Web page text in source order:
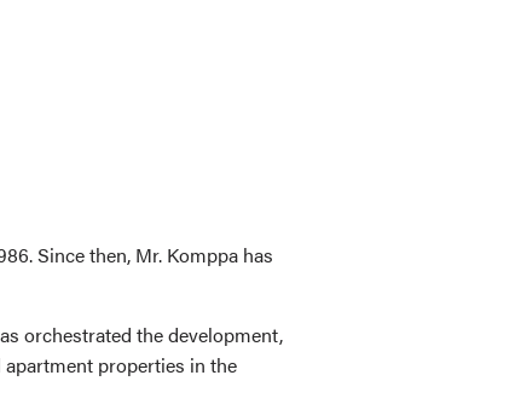
Since then, Mr. Komppa has
orchestrated the development,
properties in the